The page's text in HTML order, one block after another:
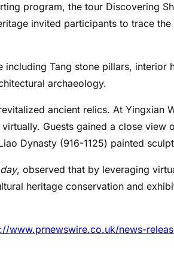
program, the tour Discovering
invited participants to trace
Tang stone pillars, interior
archaeology.
ancient relics. At Yingxian
Guests gained a close view
Dynasty (916-1125) painted
, observed that by leveraging
heritage conservation and
www.prnewswire.co.uk/news-